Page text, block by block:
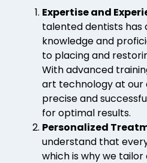
Expertise and
talented dentists has
knowledge and
to placing and
With advanced
art technology at our
precise and
for optimal results.
Personalized
understand that
which is why we